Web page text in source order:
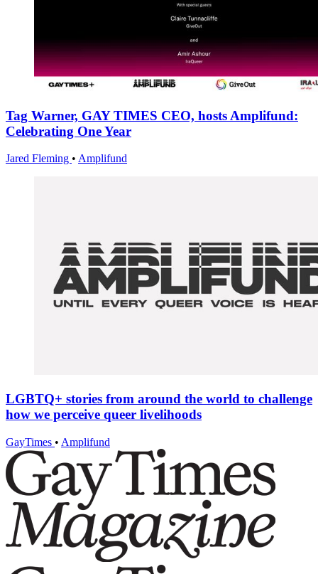
Tag Warner, GAY TIMES CEO, hosts Amplifund:
Celebrating One Year
Jared Fleming • Amplifund
LGBTQ+ stories from around the world to challenge
how we perceive queer livelihoods
GayTimes • Amplifund